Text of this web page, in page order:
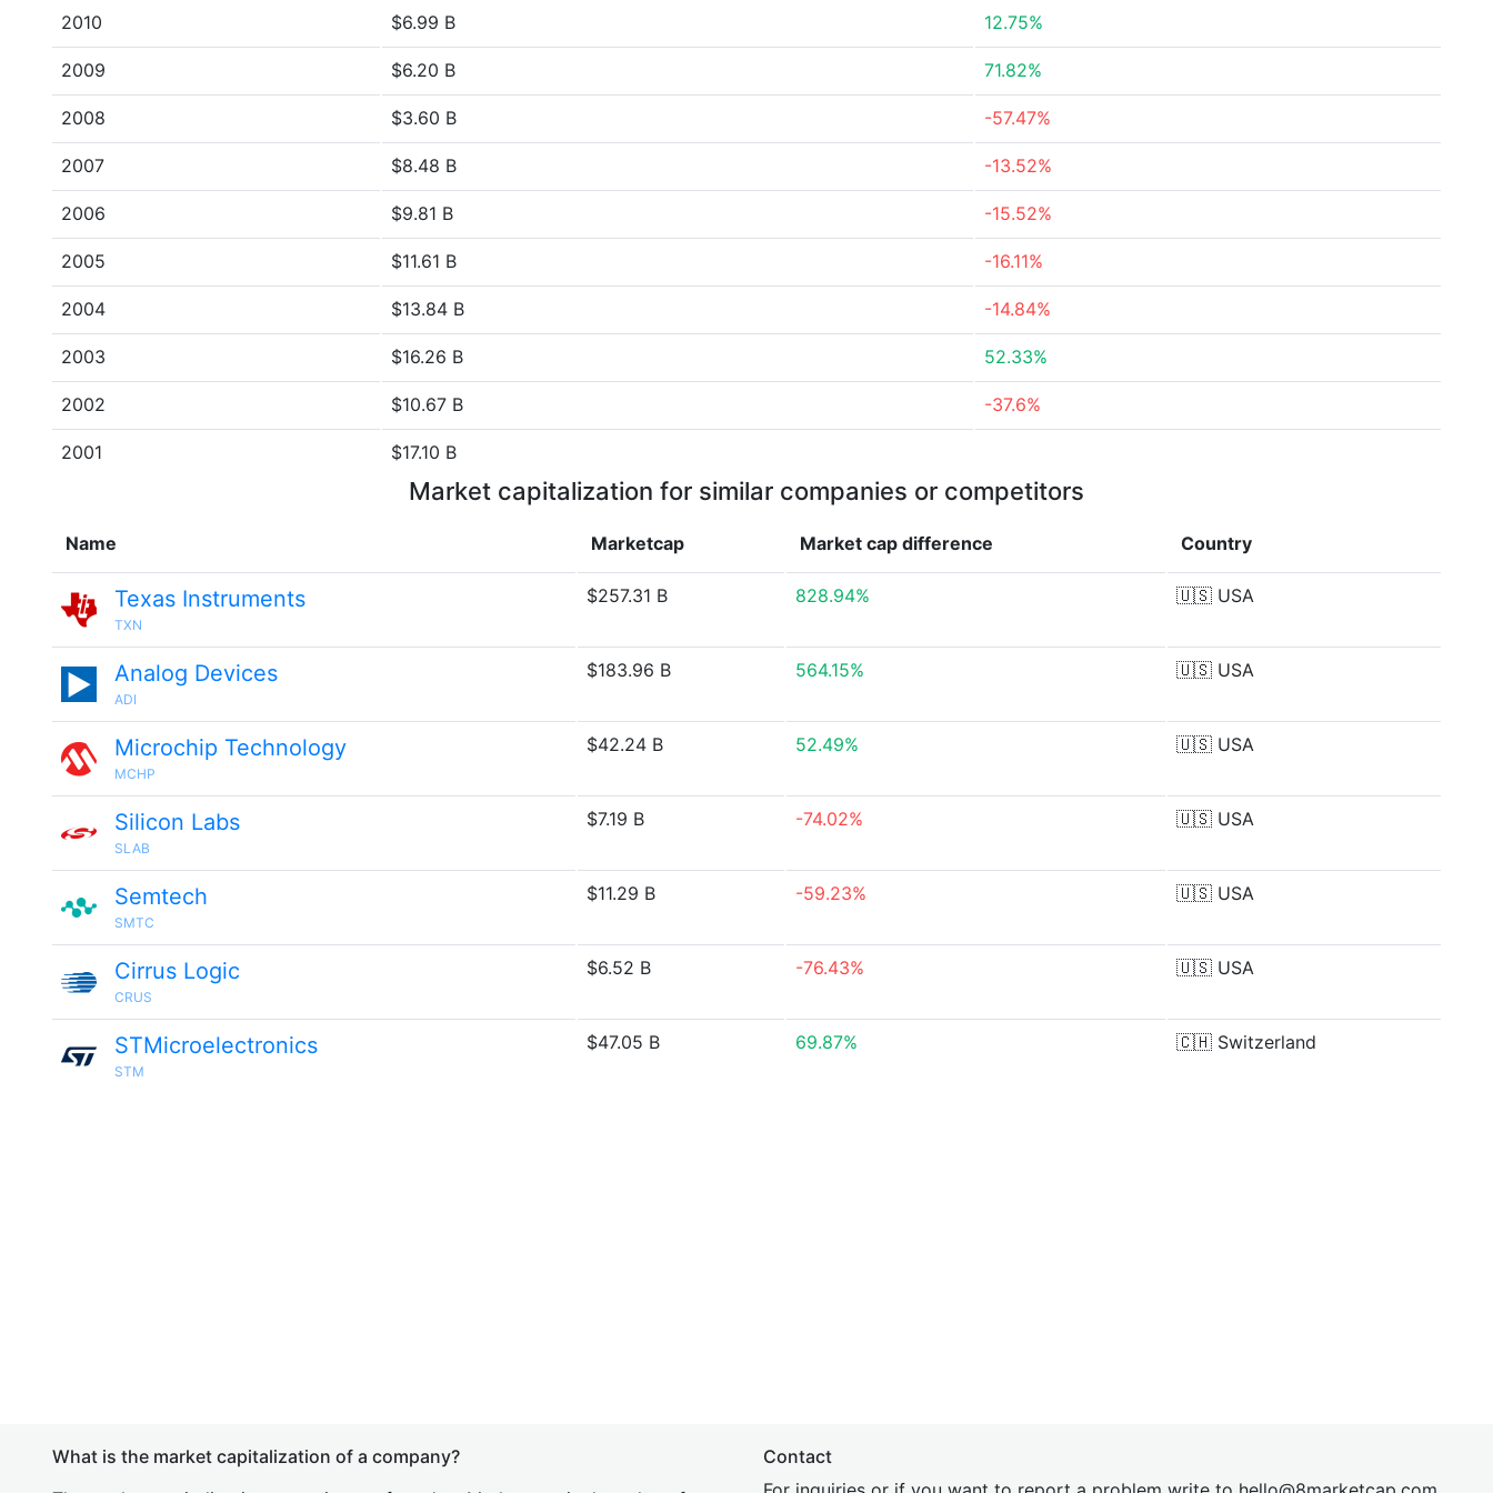
2010 $6.99 B 12.75%
2009 $6.20 B 71.82%
2008 $3.60 B -57.47%
2007 $8.48 B -13.52%
2006 $9.81 B -15.52%
2005 $11.61 B -16.11%
2004 $13.84 B -14.84%
2003 $16.26 B 52.33%
2002 $10.67 B -37.6%
2001 $17.10 B
Market capitalization for similar companies or competitors
Name Marketcap Market cap difference Country
Texas Instruments
TXN
$257.31 B 828.94% 🇺🇸 USA
Analog Devices
ADI
$183.96 B 564.15% 🇺🇸 USA
Microchip Technology
MCHP
$42.24 B 52.49% 🇺🇸 USA
Silicon Labs
SLAB
$7.19 B -74.02% 🇺🇸 USA
Semtech
SMTC
$11.29 B -59.23% 🇺🇸 USA
Cirrus Logic
CRUS
$6.52 B -76.43% 🇺🇸 USA
STMicroelectronics
STM
$47.05 B 69.87% 🇨🇭 Switzerland
What is the market capitalization of a company?
Contact